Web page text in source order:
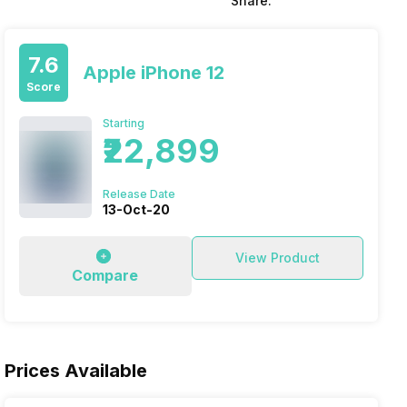
7.6
Score
Apple iPhone 12
Starting
₹22,899
Release Date
13-Oct-20
Compare
View Product
Prices Available